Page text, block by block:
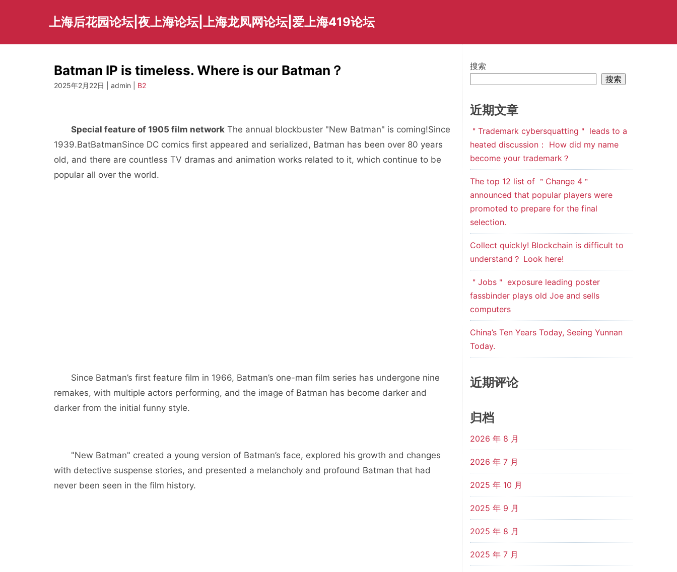
上海后花园论坛|夜上海论坛|上海龙凤网论坛|爱上海419论坛
Batman IP is timeless. Where is our Batman？
2025年2月22日 | admin | B2
Special feature of 1905 film network The annual blockbuster "New Batman" is coming!Since
1939.BatBatmanSince DC comics first appeared and serialized, Batman has been over 80 years
old, and there are countless TV dramas and animation works related to it, which continue to be
popular all over the world.
Since Batman’s first feature film in 1966, Batman’s one-man film series has undergone nine
remakes, with multiple actors performing, and the image of Batman has become darker and
darker from the initial funny style.
"New Batman" created a young version of Batman’s face, explored his growth and changes
with detective suspense stories, and presented a melancholy and profound Batman that had
never been seen in the film history.
搜索
搜索
近期文章
＂Trademark cybersquatting＂ leads to a
heated discussion： How did my name
become your trademark？
The top 12 list of ＂Change 4＂
announced that popular players were
promoted to prepare for the final
selection.
Collect quickly! Blockchain is difficult to
understand？ Look here!
＂Jobs＂ exposure leading poster
fassbinder plays old Joe and sells
computers
China’s Ten Years Today, Seeing Yunnan
Today.
近期评论
归档
2026 年 8 月
2026 年 7 月
2025 年 10 月
2025 年 9 月
2025 年 8 月
2025 年 7 月